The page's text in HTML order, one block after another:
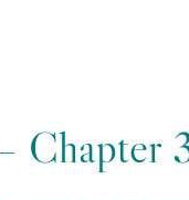
Chapter